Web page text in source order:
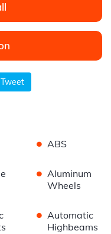
Tweet
• ABS
• Aluminum
Wheels
• Automatic
Highbeams